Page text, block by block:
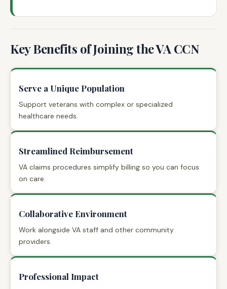
Key Benefits of Joining the VA CCN
Serve a Unique Population
Support veterans with complex or specialized
healthcare needs.
Streamlined Reimbursement
VA claims procedures simplify billing so you can focus
on care.
Collaborative Environment
Work alongside VA staff and other community
providers.
Professional Impact